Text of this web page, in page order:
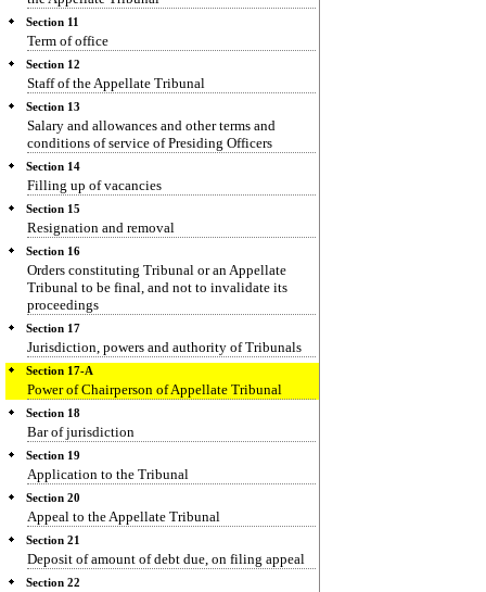
Section 11
Term of office
Section 12
Staff of the Appellate Tribunal
Section 13
Salary and allowances and other terms and
conditions of service of Presiding Officers
Section 14
Filling up of vacancies
Section 15
Resignation and removal
Section 16
Orders constituting Tribunal or an Appellate
Tribunal to be final, and not to invalidate its
proceedings
Section 17
Jurisdiction, powers and authority of Tribunals
Section 17-A
Power of Chairperson of Appellate Tribunal
Section 18
Bar of jurisdiction
Section 19
Application to the Tribunal
Section 20
Appeal to the Appellate Tribunal
Section 21
Deposit of amount of debt due, on filing appeal
Section 22